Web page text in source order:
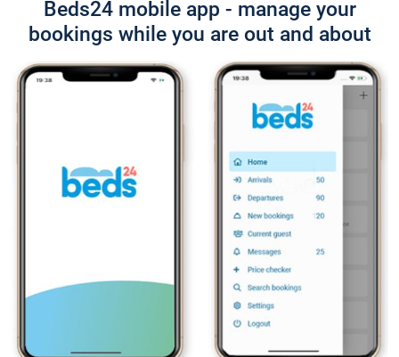
Beds24 mobile app - manage your
bookings while you are out and about